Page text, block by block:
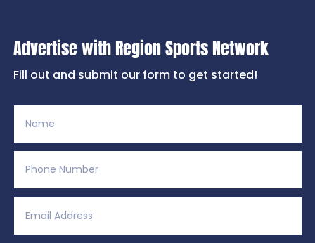
Advertise with Region Sports Network
Fill out and submit our form to get started!